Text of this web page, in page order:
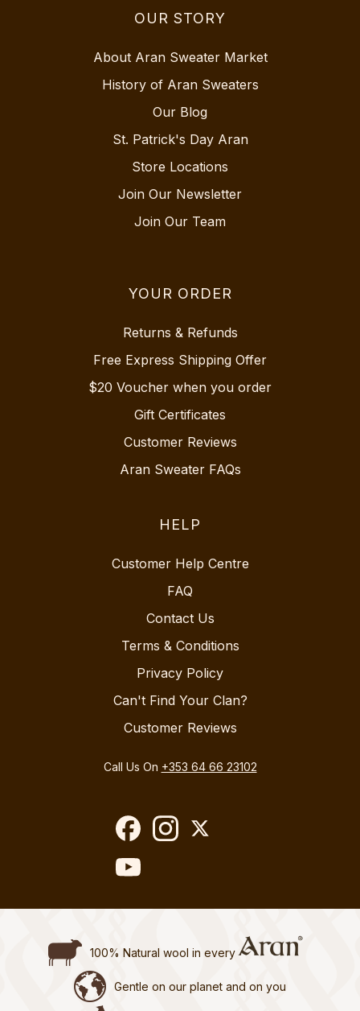
OUR STORY
About Aran Sweater Market
History of Aran Sweaters
Our Blog
St. Patrick's Day Aran
Store Locations
Join Our Newsletter
Join Our Team
YOUR ORDER
Returns & Refunds
Free Express Shipping Offer
$20 Voucher when you order
Gift Certificates
Customer Reviews
Aran Sweater FAQs
HELP
Customer Help Centre
FAQ
Contact Us
Terms & Conditions
Privacy Policy
Can't Find Your Clan?
Customer Reviews
Call Us On +353 64 66 23102
100% Natural wool in every
Gentle on our planet and on you